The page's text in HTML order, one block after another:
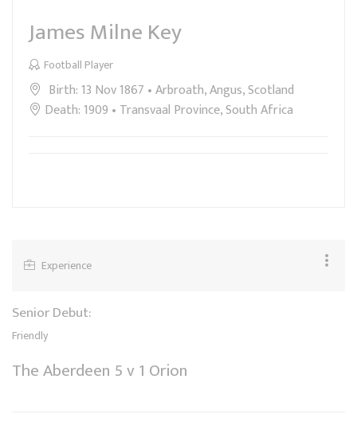
James Milne Key
Football Player
Birth: 13 Nov 1867 • Arbroath, Angus, Scotland
Death: 1909 • Transvaal Province, South Africa
Experience
Senior Debut:
Friendly
The Aberdeen 5 v 1 Orion